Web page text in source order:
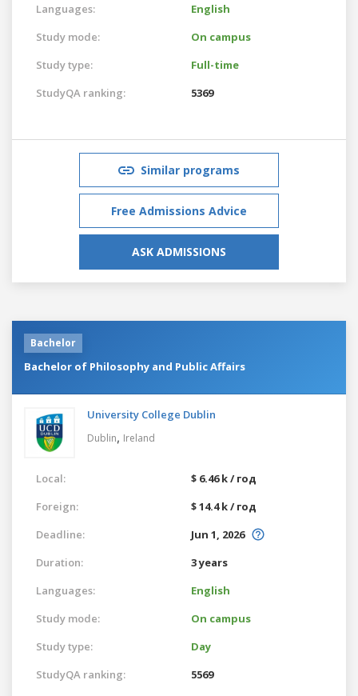
Languages:
English
Study mode:
On campus
Study type:
Full-time
StudyQA ranking:
5369
Similar programs
Free Admissions Advice
ASK ADMISSIONS
Bachelor
Bachelor of Philosophy and Public Affairs
University College Dublin
Dublin, Ireland
Local:
$ 6.46 k / год
Foreign:
$ 14.4 k / год
Deadline:
Jun 1, 2026
Duration:
3 years
Languages:
English
Study mode:
On campus
Study type:
Day
StudyQA ranking:
5569